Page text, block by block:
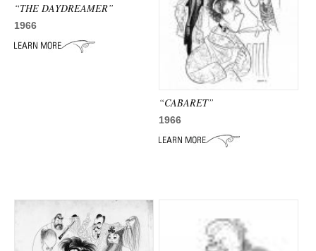
“THE DAYDREAMER”
1966
“CABARET”
1966